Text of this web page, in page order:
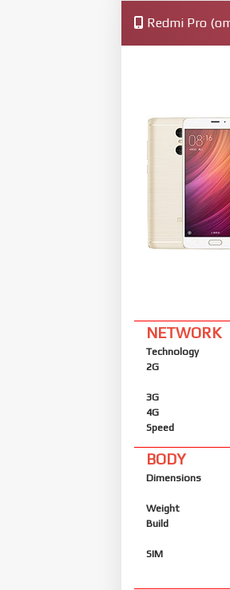
Redmi Pro
NETWORK
Technology
2G
3G
4G
Speed
BODY
Dimensions
Weight
Build
SIM